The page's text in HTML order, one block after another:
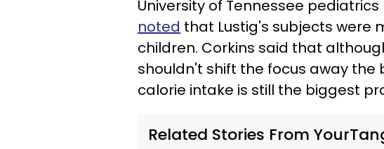
University of Tennessee
noted that Lustig's subjects were
children. Corkins said that
shouldn't shift the focus away the
calorie intake is still the biggest
Related Stories From